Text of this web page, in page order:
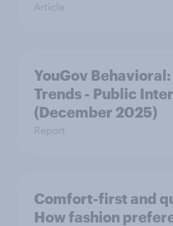
Article
YouGov
Trends - Public
(December 2025)
Report
Comfort-first and
How fashion